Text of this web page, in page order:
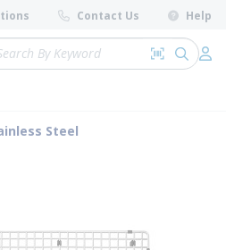
Contact Us Help
Search
Search by
submit
Steel